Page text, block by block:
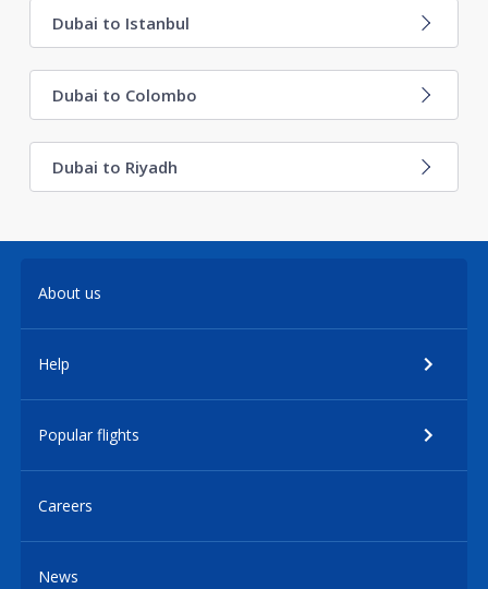
Dubai to Istanbul
Dubai to Colombo
Dubai to Riyadh
About us
Help
Popular flights
Careers
News